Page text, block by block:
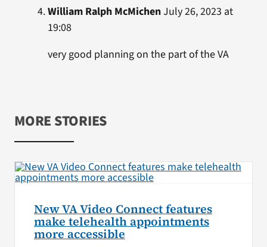
William Ralph McMichenJuly 26, 2023 at
19:08
very good planning on the part of the VA
MORE STORIES
New VA Video Connect features
make telehealth appointments
more accessible